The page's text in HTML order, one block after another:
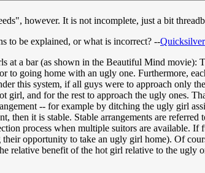
however. It is not incomplete, just a bit
to be explained, or what is incorrect? --Quicksilver
a bar (as shown in the Beautiful Mind movie):
to going home with an ugly one. Furthermore,
this system, if all guys were to approach only
girl, and for the rest to approach the ugly ones.
-- for example by ditching the ugly girl
then it is stable. Stable arrangements are
process when multiple suitors are available.
opportunity to take an ugly girl home). Of
relative benefit of the hot girl relative to the ugly